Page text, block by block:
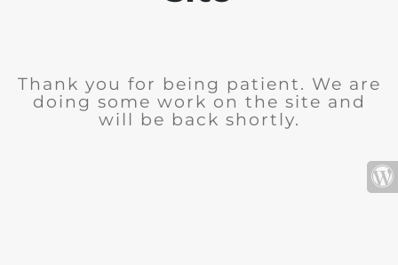
Thank you for being patient. We are
doing some work on the site and
will be back shortly.